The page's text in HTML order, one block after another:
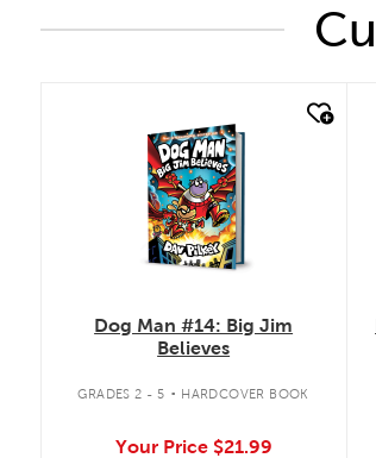
Dog Man #14: Big Jim
Believes
GRADES 2 - 5 . HARDCOVER BOOK
Your Price $21.99